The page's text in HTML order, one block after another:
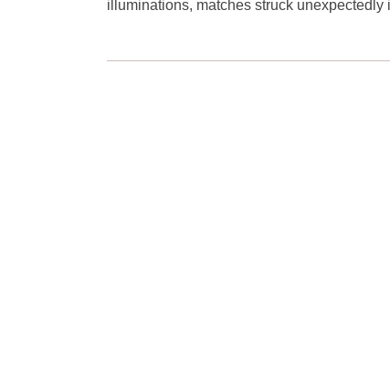
illuminations, matches struck unexpectedly